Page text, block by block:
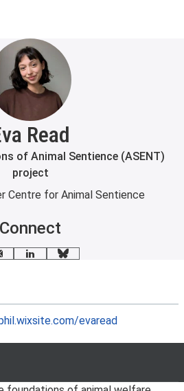
Read
of Animal Sentience (ASENT)
project
Centre for Animal Sentience
Connect
me
LinkedInBluesky
evaread